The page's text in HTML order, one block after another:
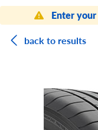
Enter
back to results